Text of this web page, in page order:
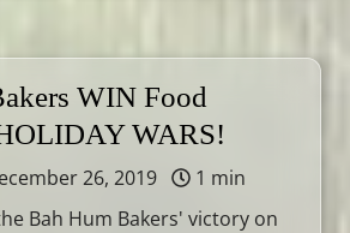
WIN Food
WARS!
26, 2019
1 min
Bah Hum Bakers' victory on